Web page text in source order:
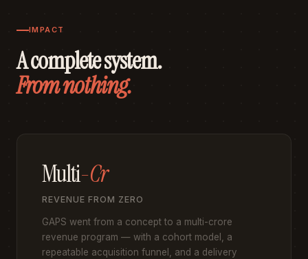
IMPACT
A complete system.
From nothing.
Multi-Cr
REVENUE FROM ZERO
GAPS went from a concept to a multi-crore
revenue program — with a cohort model, a
repeatable acquisition funnel, and a delivery